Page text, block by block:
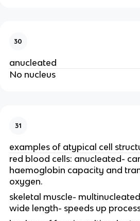
30
anucleated
No nucleus
31
examples of atypical cell
red blood cells: anucleated-
haemoglobin capacity and
oxygen.
skeletal muscle-
wide length- speeds up